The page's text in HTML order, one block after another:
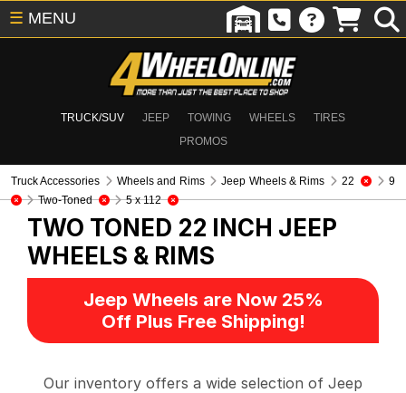
TRUCK/SUV JEEP TOWING WHEELS
TIRES
PROMOS
☰ MENU
Truck Accessories Wheels and Rims Jeep Wheels & Rims 22
9
Two-Toned
5 x 112
TWO TONED 22 INCH JEEP
WHEELS & RIMS
Jeep Wheels are Now 25%
Off Plus Free Shipping!
Our inventory offers a wide selection of Jeep